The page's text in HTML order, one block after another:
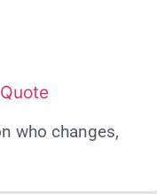
who changes,